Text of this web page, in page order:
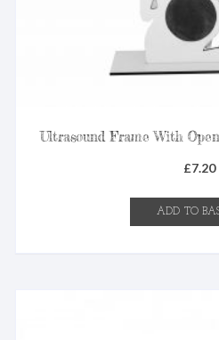
Ultrasound Frame With
£7.20
ADD TO